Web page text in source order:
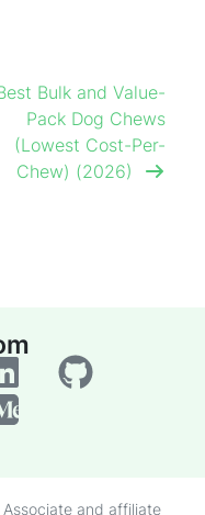
Bulk and Value-
Pack Dog Chews
(Lowest Cost-Per-
Chew) (2026)
and affiliate